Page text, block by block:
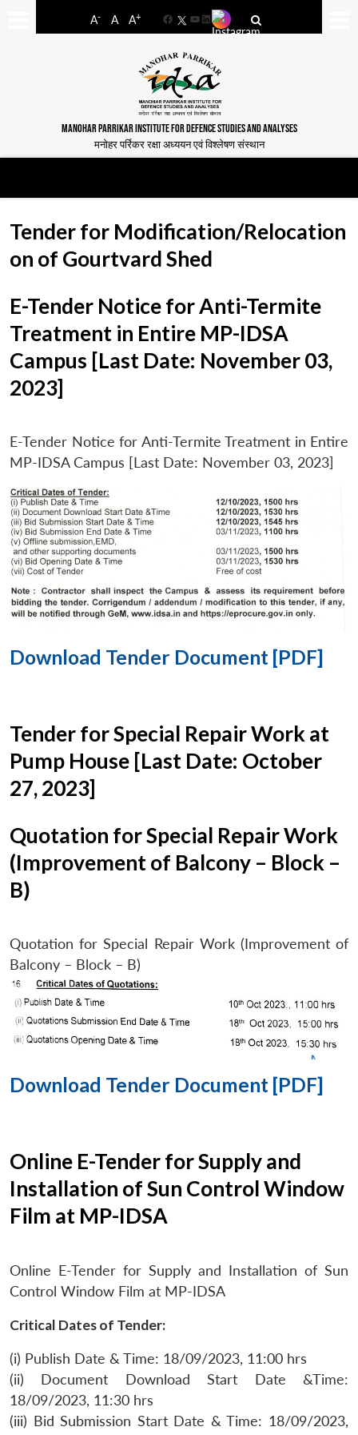
A- A A+
FacebookYouTube
LinkedIn
MANOHAR PARRIKAR INSTITUTE FOR DEFENCE STUDIES AND ANALYSES
मनोहर पर्रिकर रक्षा अध्ययन एवं विश्लेषण संस्थान
Tender for Modification/Relocation
on of Gourtvard Shed
E-Tender Notice for Anti-Termite
Treatment in Entire MP-IDSA
Campus [Last Date: November 03,
2023]
E-Tender Notice for Anti-Termite Treatment in Entire
MP-IDSA Campus [Last Date: November 03, 2023]
Download Tender Document [PDF]
Tender for Special Repair Work at
Pump House [Last Date: October
27, 2023]
Quotation for Special Repair Work
(Improvement of Balcony – Block –
B)
Quotation for Special Repair Work (Improvement of
Balcony – Block – B)
Download Tender Document [PDF]
Online E-Tender for Supply and
Installation of Sun Control Window
Film at MP-IDSA
Online E-Tender for Supply and Installation of Sun
Control Window Film at MP-IDSA
Critical Dates of Tender:
(i) Publish Date & Time: 18/09/2023, 11:00 hrs
(ii) Document Download Start Date &Time:
18/09/2023, 11:30 hrs
(iii) Bid Submission Start Date & Time: 18/09/2023,